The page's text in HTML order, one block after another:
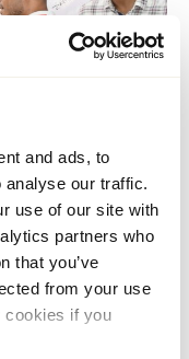
and ads, to
analyse our traffic.
use of our site with
partners who
that you’ve
from your use
cookies if you
Khaled of Cordaid
Al-Sakkaf: “Even in
spirit shines
faces fuels the
testament to the
training”, says
coordinator